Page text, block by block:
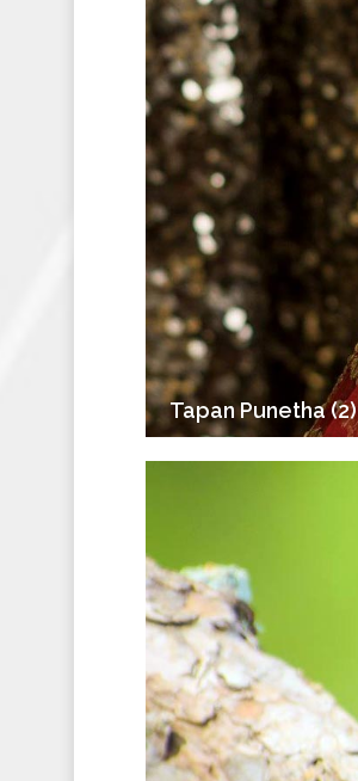
Tapan Punetha (2)